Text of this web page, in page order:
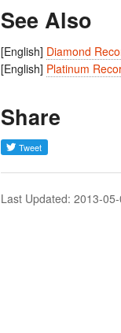
See Also
[English] Diamond
[English] Platinum
Share
Last Updated: 2013-